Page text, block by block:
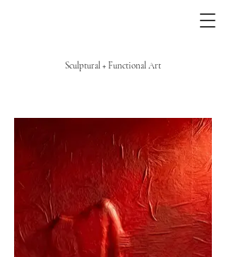
Sculptural + Functional Art